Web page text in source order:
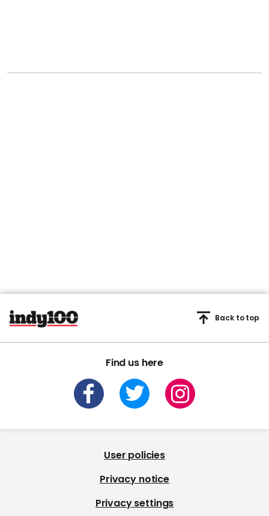
Find us here
Back to top
User policies
Privacy notice
Privacy settings